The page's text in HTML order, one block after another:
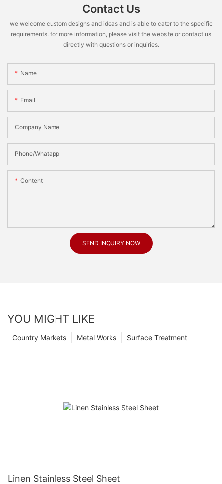
Contact Us
we welcome custom designs and ideas and is able to cater to the specific
requirements. for more information, please visit the website or contact us
directly with questions or inquiries.
Name
Email
Company Name
Phone/Whatapp
Content
SEND INQUIRY NOW
YOU MIGHT LIKE
Surface Treatment
Metal Works
Country Markets
Linen Stainless Steel Sheet